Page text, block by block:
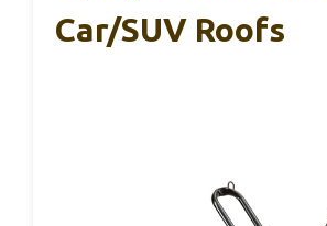
Car/SUV Roofs